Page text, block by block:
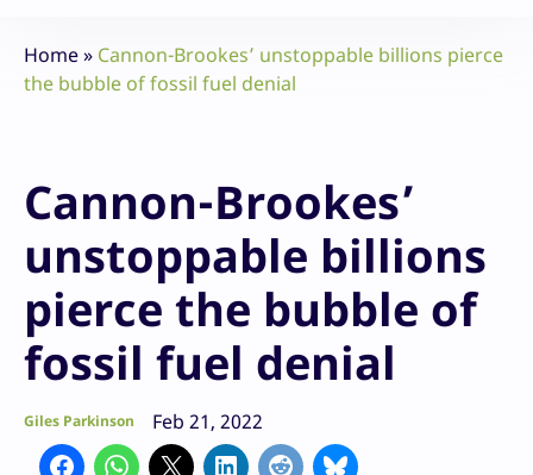
Home» Cannon-Brookes’ unstoppable billions pierce
the bubble of fossil fuel denial
Cannon-Brookes’
unstoppable billions
pierce the bubble of
fossil fuel denial
Giles Parkinson Feb 21, 2022